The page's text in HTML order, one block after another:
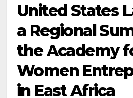
United States
a Regional
the Academy
Women
in East Africa